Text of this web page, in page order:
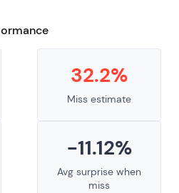
32.2%
Miss estimate
-11.12%
Avg surprise when
miss